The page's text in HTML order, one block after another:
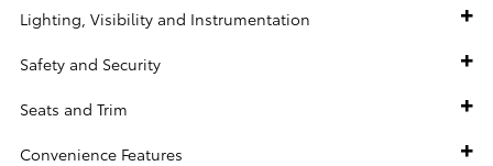
Lighting, Visibility and Instrumentation
Safety and Security
Seats and Trim
Convenience Features